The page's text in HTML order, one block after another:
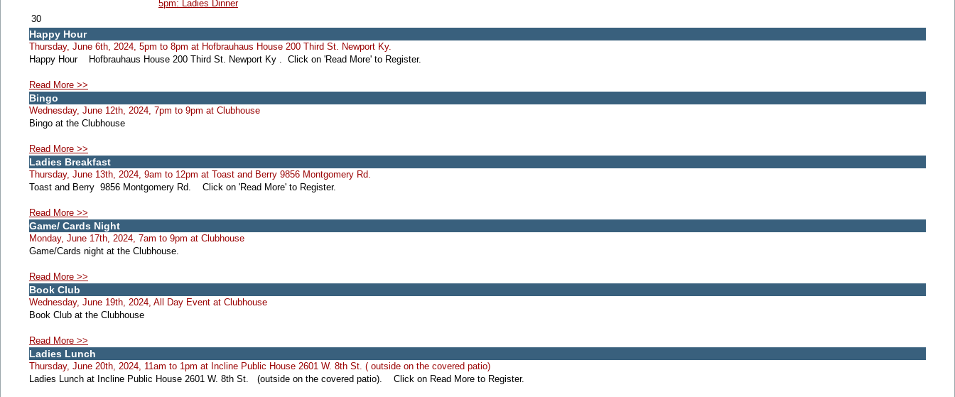
5pm: Ladies Dinner
30
Happy Hour
Thursday, June 6th, 2024, 5pm to 8pm at Hofbrauhaus House 200 Third St. Newport Ky.
Happy Hour Hofbrauhaus House 200 Third St. Newport Ky . Click on 'Read More' to Register.
Read More >>
Bingo
Wednesday, June 12th, 2024, 7pm to 9pm at Clubhouse
Bingo at the Clubhouse
Read More >>
Ladies Breakfast
Thursday, June 13th, 2024, 9am to 12pm at Toast and Berry 9856 Montgomery Rd.
Toast and Berry 9856 Montgomery Rd. Click on 'Read More' to Register.
Read More >>
Game/ Cards Night
Monday, June 17th, 2024, 7am to 9pm at Clubhouse
Game/Cards night at the Clubhouse.
Read More >>
Book Club
Wednesday, June 19th, 2024, All Day Event at Clubhouse
Book Club at the Clubhouse
Read More >>
Ladies Lunch
Thursday, June 20th, 2024, 11am to 1pm at Incline Public House 2601 W. 8th St. ( outside on the covered patio)
Ladies Lunch at Incline Public House 2601 W. 8th St. (outside on the covered patio). Click on Read More to Register.